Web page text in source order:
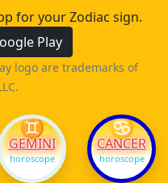
for your Zodiac sign.
Play
logo are trademarks of
♊
GEMINI
horoscope
♋
CANCER
horoscope